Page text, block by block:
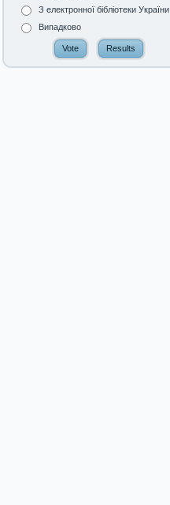
З електронної бібліотеки України
Випадково